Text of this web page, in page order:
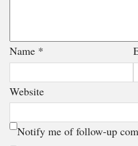
Name *
Website
Notify me of follow-up